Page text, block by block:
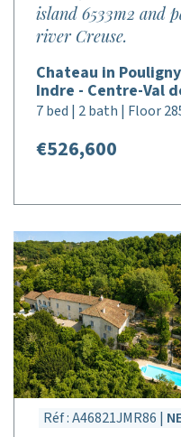
island 6533m2 and
river Creuse.
Chateau in
Indre - Centre-Val
7 bed | 2 bath | Floor
€526,600
Réf : A46821JMR86 |